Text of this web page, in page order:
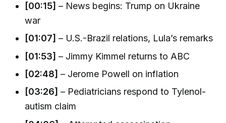
[00:15] – News begins: Trump on Ukraine
war
[01:07] – U.S.-Brazil relations, Lula’s remarks
[01:53] – Jimmy Kimmel returns to ABC
[02:48] – Jerome Powell on inflation
[03:26] – Pediatricians respond to Tylenol-
autism claim